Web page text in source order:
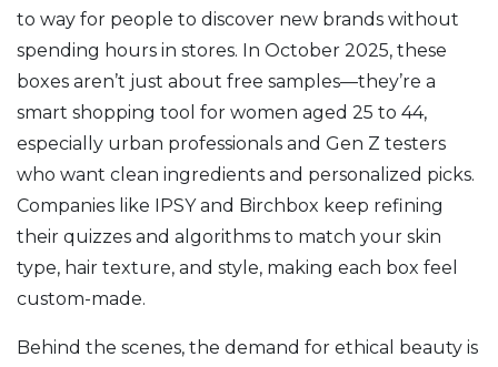
to way for people to discover new brands without
spending hours in stores. In October 2025, these
boxes aren’t just about free samples—they’re a
smart shopping tool for women aged 25 to 44,
especially urban professionals and Gen Z testers
who want clean ingredients and personalized picks.
Companies like IPSY and Birchbox keep refining
their quizzes and algorithms to match your skin
type, hair texture, and style, making each box feel
custom-made.
Behind the scenes, the demand for ethical beauty is